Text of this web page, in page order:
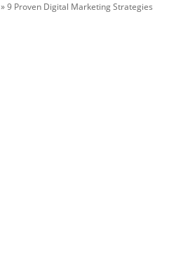
» 9 Proven Digital Marketing Strategies